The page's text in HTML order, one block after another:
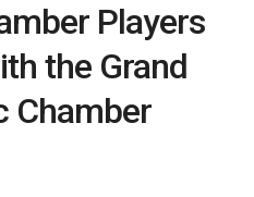
Players
the Grand
Chamber